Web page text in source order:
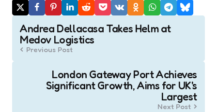
Post
navigation
Andrea Dellacasa Takes Helm at
Medov Logistics
Previous Post
London Gateway Port Achieves
Significant Growth, Aims for UK's
Largest
Next Post